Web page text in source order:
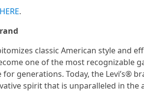
HERE.
classic American style and
one of the most
generations. Today, the Levi’s®
spirit that is unparalleled in